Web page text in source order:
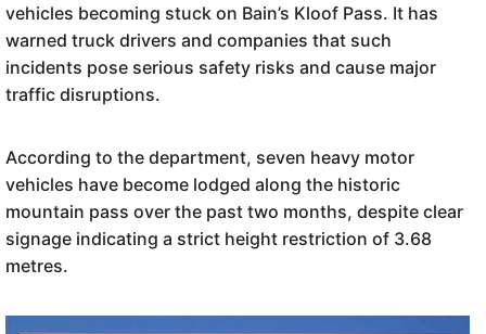
vehicles becoming stuck on Bain’s Kloof Pass. It has
warned truck drivers and companies that such
incidents pose serious safety risks and cause major
traffic disruptions.
According to the department, seven heavy motor
vehicles have become lodged along the historic
mountain pass over the past two months, despite clear
signage indicating a strict height restriction of 3.68
metres.